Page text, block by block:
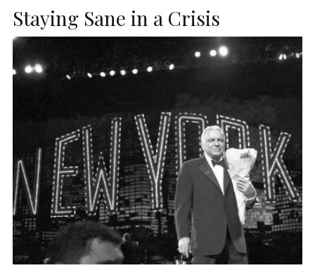
Staying Sane in a Crisis